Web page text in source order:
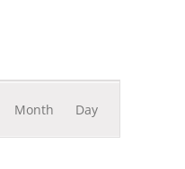
Views
Navigation
Month Day